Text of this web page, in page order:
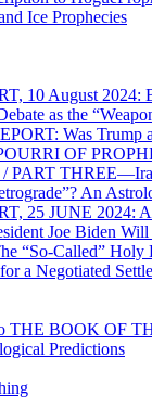
Ice Prophecies
10 August 2024:
as the
Was Trump
OF
/ PART
An
25 JUNE 2024:
Joe Biden
Called” Holy
a Negotiated
THE BOOK OF
Predictions